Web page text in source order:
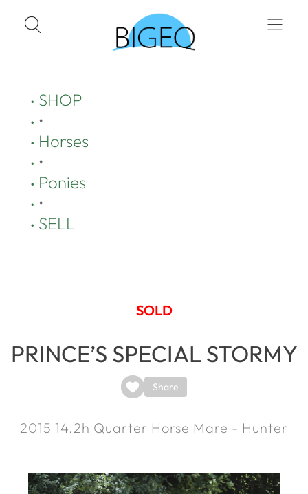
SHOP
•
Horses
•
Ponies
•
SELL
SOLD
PRINCE’S SPECIAL STORMY
Share
2015 14.2h Quarter Horse Mare - Hunter